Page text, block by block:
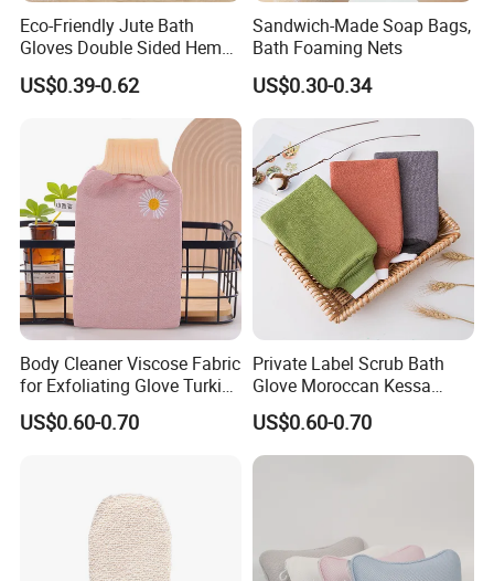
Eco-Friendly Jute Bath
Gloves Double Sided Hemp
Scrub Gloves Exfoliating
Glove
US$0.39-0.62
Sandwich-Made Soap Bags,
Bath Foaming Nets
US$0.30-0.34
Body Cleaner Viscose Fabric
for Exfoliating Glove Turkish
Bath Glove Reusable Glove
Skin Gloves for Woman
US$0.60-0.70
Private Label Scrub Bath
Glove Moroccan Kessa
Glove Exfoliating Scrubber
Viscose Morocco Bath
Glove
US$0.60-0.70